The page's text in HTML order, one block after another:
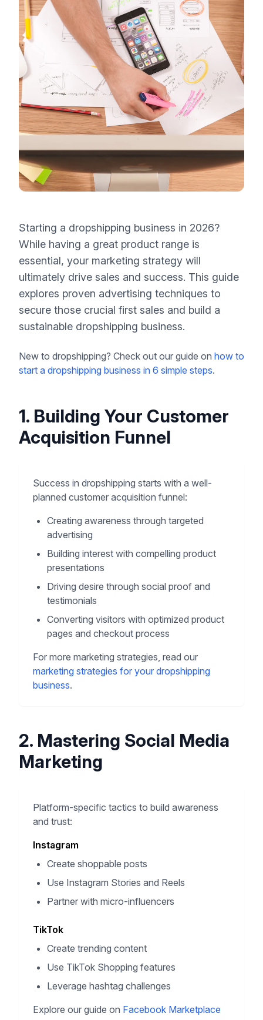
Starting a dropshipping business in 2026?
While having a great product range is
essential, your marketing strategy will
ultimately drive sales and success. This guide
explores proven advertising techniques to
secure those crucial first sales and build a
sustainable dropshipping business.
New to dropshipping? Check out our guide on how to
start a dropshipping business in 6 simple steps.
1. Building Your Customer
Acquisition Funnel
Success in dropshipping starts with a well-
planned customer acquisition funnel:
Creating awareness through targeted
advertising
Building interest with compelling product
presentations
Driving desire through social proof and
testimonials
Converting visitors with optimized product
pages and checkout process
For more marketing strategies, read our
marketing strategies for your dropshipping
business.
2. Mastering Social Media
Marketing
Platform-specific tactics to build awareness
and trust:
Instagram
Create shoppable posts
Use Instagram Stories and Reels
Partner with micro-influencers
TikTok
Create trending content
Use TikTok Shopping features
Leverage hashtag challenges
Explore our guide on Facebook Marketplace